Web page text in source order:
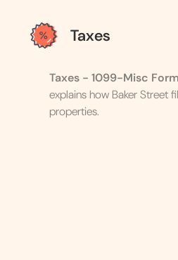
Taxes
Taxes - 1099-Misc
explains how Baker Street
properties.